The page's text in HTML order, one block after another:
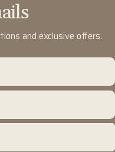
and exclusive offers.